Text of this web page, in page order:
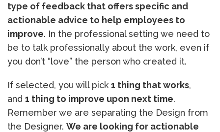
type of feedback that offers specific and
actionable advice to help employees to
improve. In the professional setting we need to
be to talk professionally about the work, even if
you don’t “love” the person who created it.
If selected, you will pick 1 thing that works,
and 1 thing to improve upon next time.
Remember we are separating the Design from
the Designer. We are looking for actionable